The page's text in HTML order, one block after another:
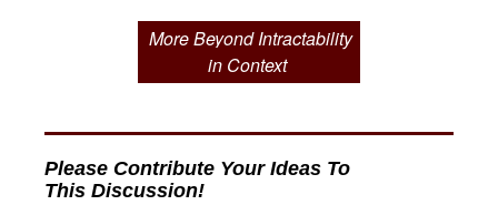
More Beyond Intractability
in Context
Please Contribute Your Ideas To
This Discussion!